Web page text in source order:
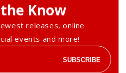
Know
releases, online
events and more!
SUBSCRIBE